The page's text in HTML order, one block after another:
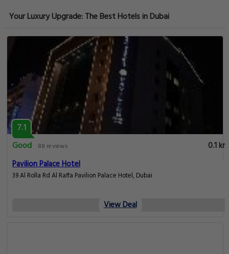
Your Luxury Upgrade: The Best Hotels in Dubai
7.1
Good
88 reviews
0.1 km
Pavilion Palace Hotel
39 Al Rolla Rd Al Raffa Pavilion Palace Hotel, Dubai
View Deal